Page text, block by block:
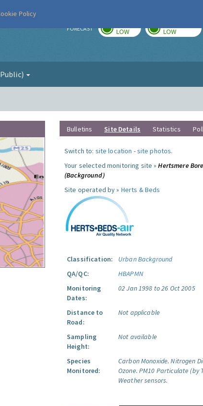
FORECAST LOW LOW
Bulletins Site Details Statistics
Switch to: site location -site photos.
Your selected monitoring site »Hertsmere
(Background)
Site operated by » Herts & Beds
Classification:
Urban Background
QA/QC:
HBAPMN
Monitoring
Dates:
02 Jan 1998 to 26 Oct 2005
Distance to
Road:
Not applicable
Sampling
Height:
Not available
Species
Monitored:
Carbon Monoxide. Nitrogen
Ozone. PM10 Particulate (by
Weather sensors.
Policy